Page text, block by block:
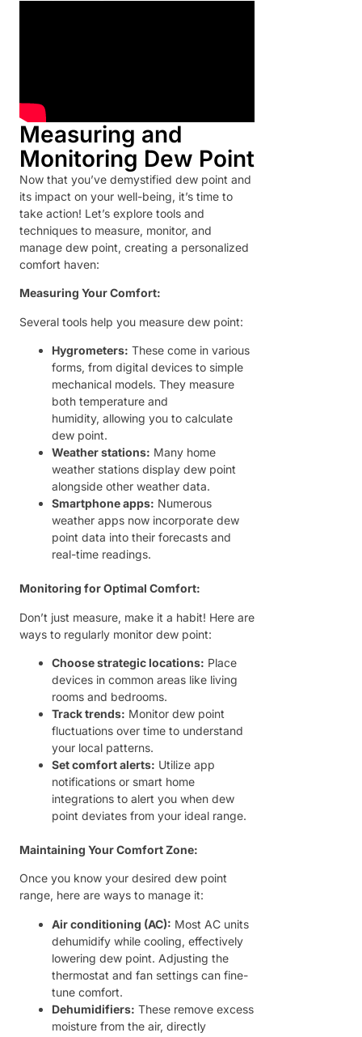
Measuring and
Monitoring Dew Point
Now that you’ve demystified dew point and
its impact on your well-being, it’s time to
take action! Let’s explore tools and
techniques to measure, monitor, and
manage dew point, creating a personalized
comfort haven:
Measuring Your Comfort:
Several tools help you measure dew point:
Hygrometers: These come in various
forms, from digital devices to simple
mechanical models. They measure
both temperature and
humidity, allowing you to calculate
dew point.
Weather stations: Many home
weather stations display dew point
alongside other weather data.
Smartphone apps: Numerous
weather apps now incorporate dew
point data into their forecasts and
real-time readings.
Monitoring for Optimal Comfort:
Don’t just measure, make it a habit! Here are
ways to regularly monitor dew point:
Choose strategic locations: Place
devices in common areas like living
rooms and bedrooms.
Track trends: Monitor dew point
fluctuations over time to understand
your local patterns.
Set comfort alerts: Utilize app
notifications or smart home
integrations to alert you when dew
point deviates from your ideal range.
Maintaining Your Comfort Zone:
Once you know your desired dew point
range, here are ways to manage it:
Air conditioning (AC): Most AC units
dehumidify while cooling, effectively
lowering dew point. Adjusting the
thermostat and fan settings can fine-
tune comfort.
Dehumidifiers: These remove excess
moisture from the air, directly